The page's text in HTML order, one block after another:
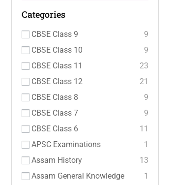
Categories
CBSE Class 9
9
CBSE Class 10
9
CBSE Class 11
23
CBSE Class 12
21
CBSE Class 8
9
CBSE Class 7
9
CBSE Class 6
11
APSC Examinations
1
Assam History
13
Assam General Knowledge
1